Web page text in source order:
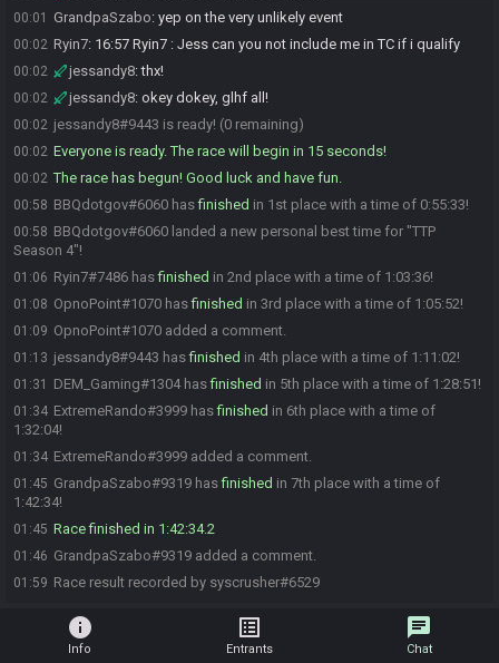
00:01 GrandpaSzabo: yep on the very unlikely event
00:02 Ryin7: 16:57 Ryin7 : Jess can you not include me in TC if i qualify
00:02 jessandy8:thx!
00:02 jessandy8: okey dokey, glhf all!
00:02 jessandy8#9443 is ready! (0 remaining)
00:02 Everyone is ready. The race will begin in 15 seconds!
00:02 The race has begun! Good luck and have fun.
00:58 BBQdotgov#6060 hasfinished in 1st place with a time of 0:55:33!
00:58 BBQdotgov#6060 landed a new personal best time for "TTP
Season 4"!
01:06 Ryin7#7486 hasfinished in 2nd place with a time of 1:03:36!
01:08 OpnoPoint#1070 hasfinished in 3rd place with a time of 1:05:52!
01:09 OpnoPoint#1070 added a comment.
01:13 jessandy8#9443 hasfinished in 4th place with a time of 1:11:02!
01:31 DEM_Gaming#1304 hasfinished in 5th place with a time of 1:28:51!
01:34 ExtremeRando#3999 hasfinished in 6th place with a time of
1:32:04!
01:34 ExtremeRando#3999 added a comment.
01:45 GrandpaSzabo#9319 hasfinished in 7th place with a time of
1:42:34!
01:45 Race finished in 1:42:34.2
01:46 GrandpaSzabo#9319 added a comment.
01:59 Race result recorded by syscrusher#6529
info
Info
list_alt
Entrants
chat
Chat